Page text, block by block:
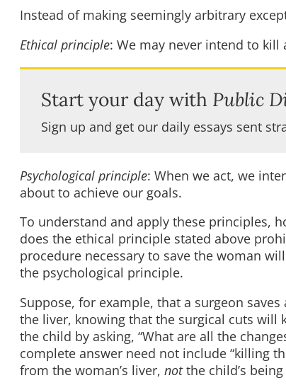
Instead of making seemingly arbitrary
Ethical principle: We may never intend to
Start your day with Public
Sign up and get our daily essays sent
Psychological principle: When we act, we
about to achieve our goals.
To understand and apply these principles,
does the ethical principle stated above
procedure necessary to save the woman
the psychological principle.
Suppose, for example, that a surgeon
the liver, knowing that the surgical cuts will
the child by asking, “What are all the
complete answer need not include “killing
from the woman’s liver, notthe child’s